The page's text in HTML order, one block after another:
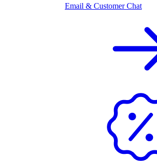
Email & Customer Chat